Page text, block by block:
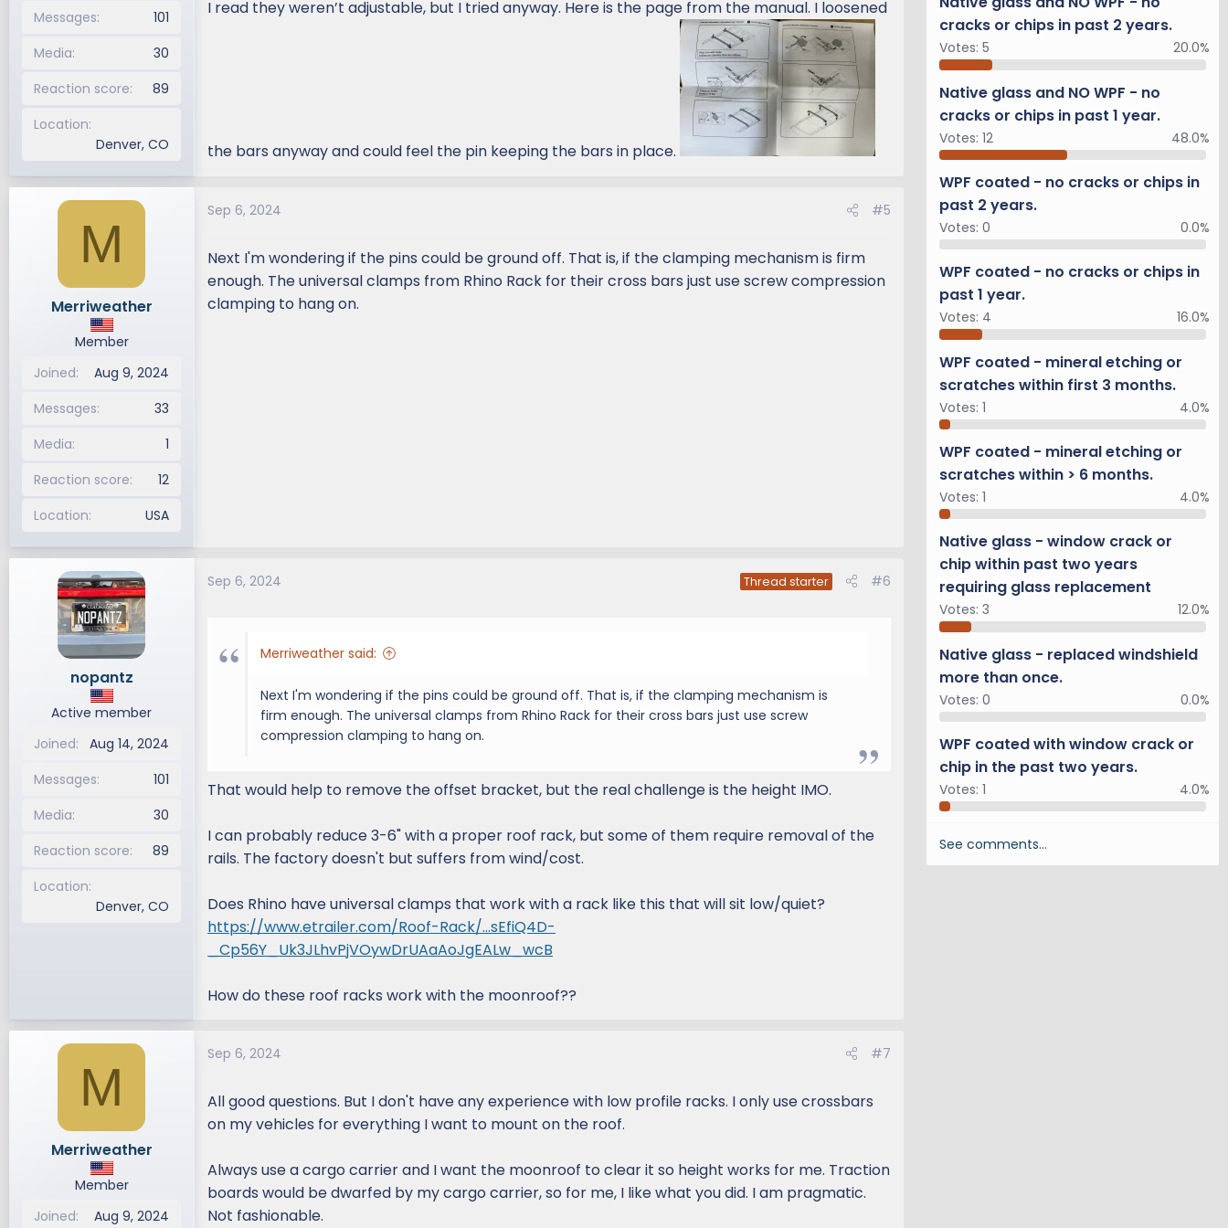
Messages
101
Media
30
Reaction score
89
Location
Denver, CO
I read they weren’t adjustable, but I tried anyway. Here is the page from the manual. I loosened
the bars anyway and could feel the pin keeping the bars in place.
M
Merriweather
Member
Joined
Aug 9, 2024
Messages
33
Media
1
Reaction score
12
Location
USA
Sep 6, 2024 #5
Next I'm wondering if the pins could be ground off. That is, if the clamping mechanism is firm
enough. The universal clamps from Rhino Rack for their cross bars just use screw compression
clamping to hang on.
nopantz
Active member
Joined
Aug 14, 2024
Messages
101
Media
30
Reaction score
89
Location
Denver, CO
Sep 6, 2024 Thread starter #6
Merriweather said:
Next I'm wondering if the pins could be ground off. That is, if the clamping mechanism is
firm enough. The universal clamps from Rhino Rack for their cross bars just use screw
compression clamping to hang on.
That would help to remove the offset bracket, but the real challenge is the height IMO.
I can probably reduce 3-6" with a proper roof rack, but some of them require removal of the
rails. The factory doesn't but suffers from wind/cost.
Does Rhino have universal clamps that work with a rack like this that will sit low/quiet?
https://www.etrailer.com/Roof-Rack/...sEfiQ4D-
_Cp56Y_Uk3JLhvPjVOywDrUAaAoJgEALw_wcB
How do these roof racks work with the moonroof??
M
Merriweather
Member
Joined
Aug 9, 2024
Sep 6, 2024 #7
All good questions. But I don't have any experience with low profile racks. I only use crossbars
on my vehicles for everything I want to mount on the roof.
Always use a cargo carrier and I want the moonroof to clear it so height works for me. Traction
boards would be dwarfed by my cargo carrier, so for me, I like what you did. I am pragmatic.
Not fashionable.
cracks or chips in past 2 years.
Votes: 5 20.0%
Native glass and NO WPF - no
cracks or chips in past 1 year.
Votes: 12 48.0%
WPF coated - no cracks or chips in
past 2 years.
Votes: 0 0.0%
WPF coated - no cracks or chips in
past 1 year.
Votes: 4 16.0%
WPF coated - mineral etching or
scratches within first 3 months.
Votes: 1 4.0%
WPF coated - mineral etching or
scratches within > 6 months.
Votes: 1 4.0%
Native glass - window crack or
chip within past two years
requiring glass replacement
Votes: 3 12.0%
Native glass - replaced windshield
more than once.
Votes: 0 0.0%
WPF coated with window crack or
chip in the past two years.
Votes: 1 4.0%
See comments…